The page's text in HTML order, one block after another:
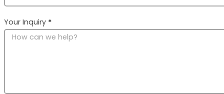
Your Inquiry *